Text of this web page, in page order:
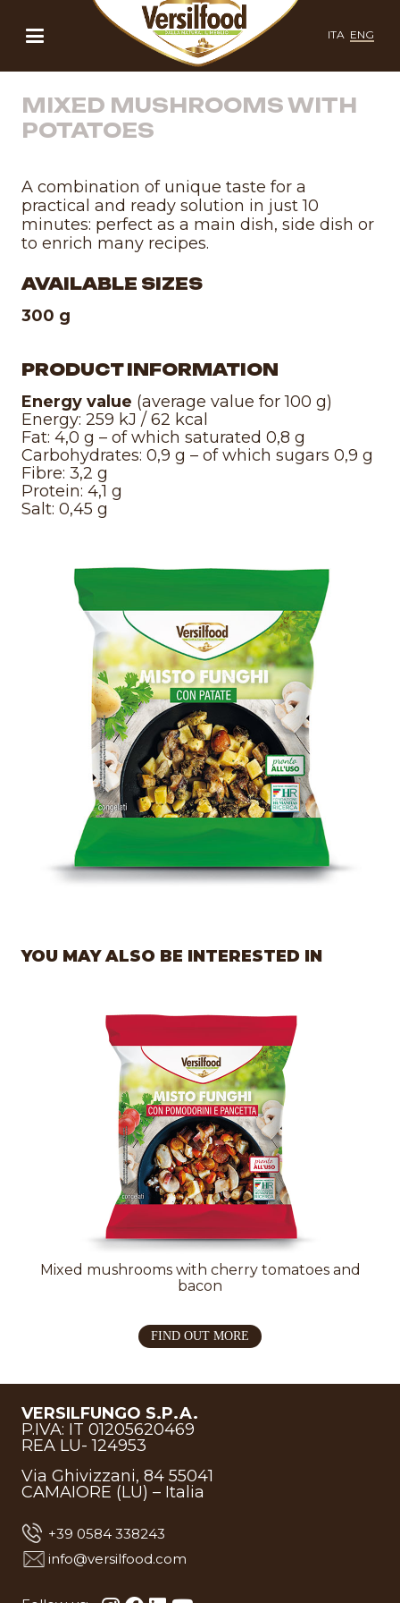
ITA ENG
MIXED MUSHROOMS WITH
POTATOES
A combination of unique taste for a
practical and ready solution in just 10
minutes: perfect as a main dish, side dish or
to enrich many recipes.
AVAILABLE SIZES
300 g
PRODUCT INFORMATION
Energy value (average value for 100 g)
Energy: 259 kJ / 62 kcal
Fat: 4,0 g – of which saturated 0,8 g
Carbohydrates: 0,9 g – of which sugars 0,9 g
Fibre: 3,2 g
Protein: 4,1 g
Salt: 0,45 g
YOU MAY ALSO BE INTERESTED IN
Mixed mushrooms with cherry tomatoes and
bacon
FIND OUT MORE
VERSILFUNGO S.P.A.
P.IVA: IT 01205620469
REA LU- 124953
Via Ghivizzani, 84 55041
CAMAIORE (LU) – Italia
+39 0584 338243
info@versilfood.com